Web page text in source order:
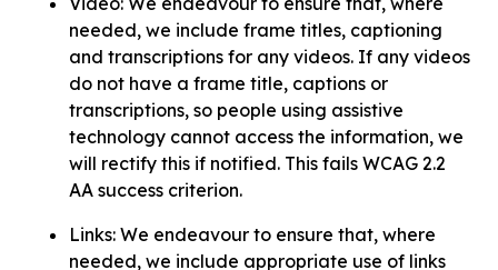
needed, we include frame titles, captioning
and transcriptions for any videos. If any videos
do not have a frame title, captions or
transcriptions, so people using assistive
technology cannot access the information, we
will rectify this if notified. This fails WCAG 2.2
AA success criterion.
Links: We endeavour to ensure that, where
needed, we include appropriate use of links